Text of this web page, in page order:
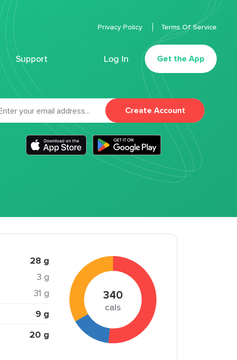
Support Log In Get the App
Privacy Policy Terms Of Service
Create Account
28 g
3 g
31 g
9 g
20 g
340
cals